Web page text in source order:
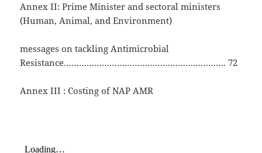
Annex II: Prime Minister and sectoral ministers
(Human, Animal, and Environment)
messages on tackling Antimicrobial
Resistance………………………………………………………. 72
Annex III : Costing of NAP AMR